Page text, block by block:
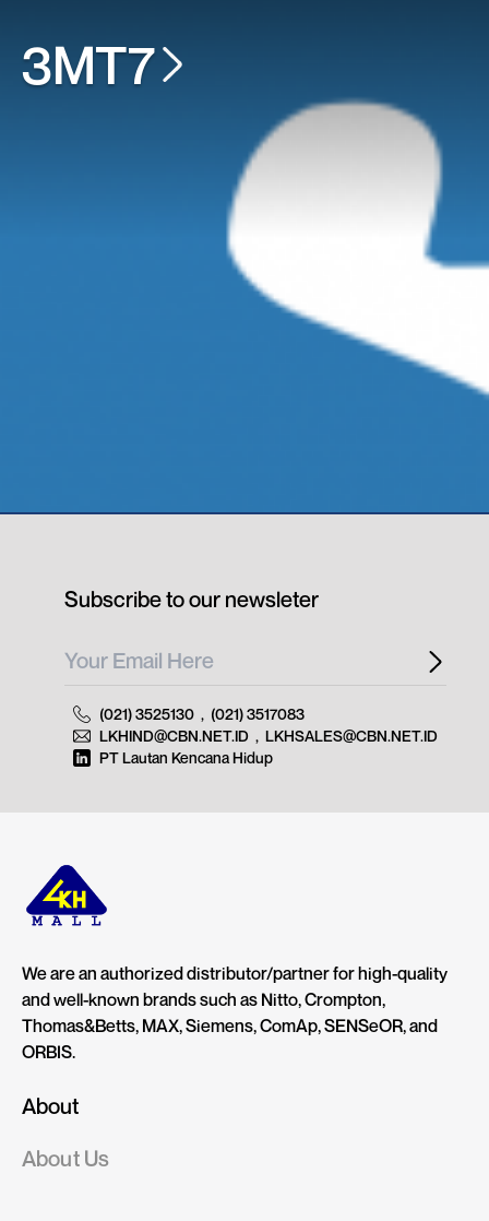
3MT7
We are an authorized distributor/partner for high-quality
and well-known brands such as Nitto, Crompton,
Thomas&Betts, MAX, Siemens, ComAp, SENSeOR, and
ORBIS.
About
About Us
Subscribe to our newsleter
(021) 3525130 , (021) 3517083
LKHIND@CBN.NET.ID , LKHSALES@CBN.NET.ID
PT Lautan Kencana Hidup